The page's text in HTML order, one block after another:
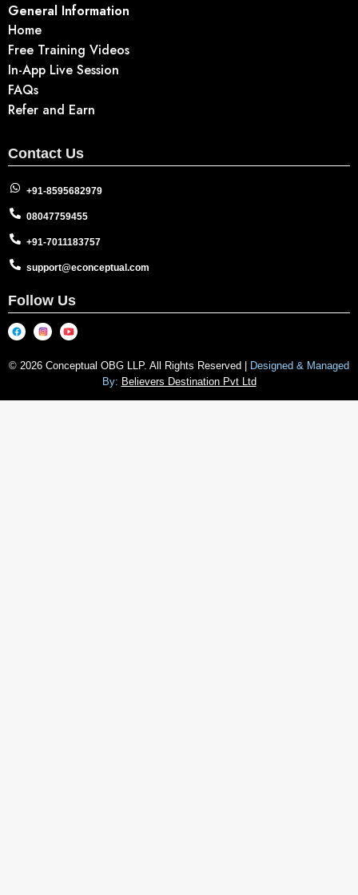
General Information
Home
Free Training Videos
In-App Live Session
FAQs
Refer and Earn
Contact Us
+91-8595682979
08047759455
+91-7011183757
support@econceptual.com
Follow Us
© 2026 Conceptual OBG LLP. All Rights Reserved |
Designed & Managed
By: Believers Destination Pvt Ltd